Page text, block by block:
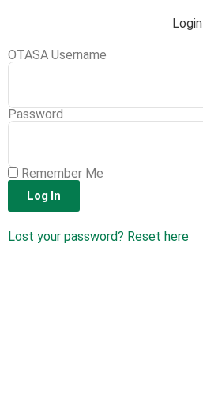
Login
OTASA Username
Password
Remember Me
Log In
Lost your password? Reset here